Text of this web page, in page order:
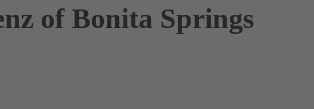
of Bonita Springs